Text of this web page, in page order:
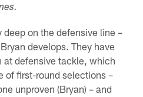
on the defensive line –
develops. They have
at defensive tackle, which
of first-round selections –
unproven (Bryan) – and